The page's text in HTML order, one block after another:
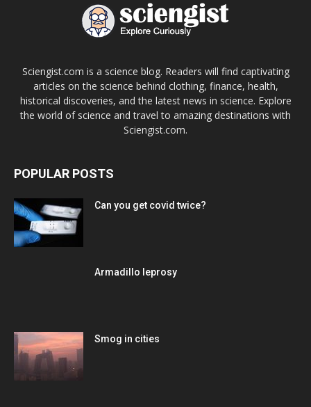
Sciengist.com is a science blog. Readers will find captivating
articles on the science behind clothing, finance, health,
historical discoveries, and the latest news in science. Explore
the world of science and travel to amazing destinations with
Sciengist.com.
POPULAR POSTS
Can you get covid twice?
Armadillo leprosy
Smog in cities